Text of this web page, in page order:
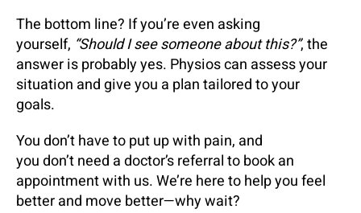
The bottom line? If you’re even asking
yourself, “Should I see someone about this?”, the
answer is probably yes. Physios can assess your
situation and give you a plan tailored to your
goals.
You don’t have to put up with pain, and
you don’t need a doctor’s referral to book an
appointment with us. We’re here to help you feel
better and move better—why wait?